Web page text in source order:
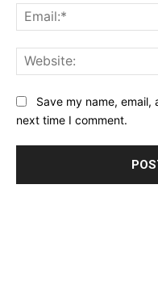
Save my name,
next time I comment.